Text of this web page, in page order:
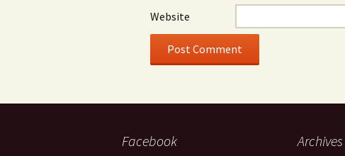
Website
Facebook Archives